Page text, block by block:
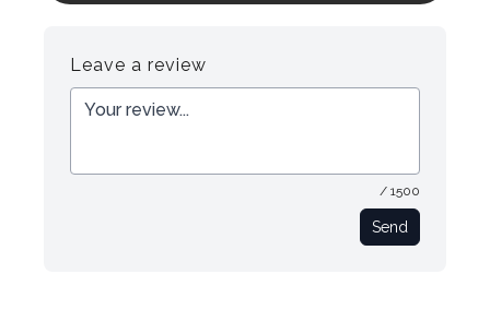
Leave a review
/ 1500
Send